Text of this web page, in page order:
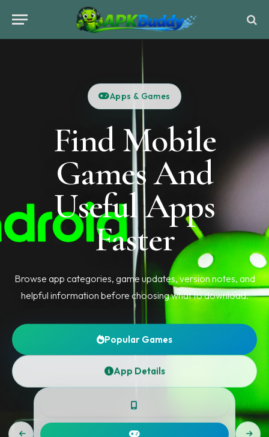
Apps & Games
Find Mobile
Games And
Useful Apps
Faster
Browse app categories, game updates, version notes, and
helpful information before choosing what to download.
Popular Games
App Details